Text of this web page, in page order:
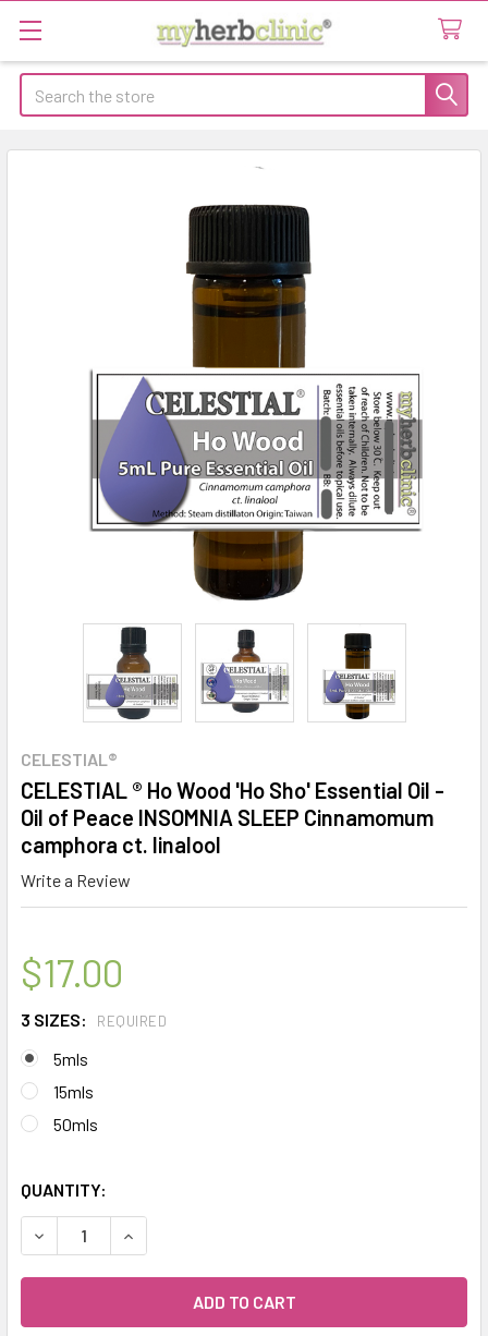
Search
CELESTIAL®
CELESTIAL ® Ho Wood 'Ho Sho' Essential Oil -
Oil of Peace INSOMNIA SLEEP Cinnamomum
camphora ct. linalool
Write a Review
$17.00
3 SIZES: REQUIRED
5mls
15mls
50mls
QUANTITY:
DECREASE QUANTITY OF CELESTIAL ® HO WOOD 'HO SHO'
INCREASE QUANTITY OF CELESTIAL ® HO